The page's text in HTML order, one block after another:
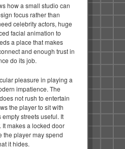
how a small studio can
focus rather than
celebrity actors, huge
facial animation to
a place that makes
and enough trust in
do its job.
pleasure in playing a
impatience. The
not rush to entertain
the player to sit with
streets useful. It
It makes a locked door
the player may spend
it hides.